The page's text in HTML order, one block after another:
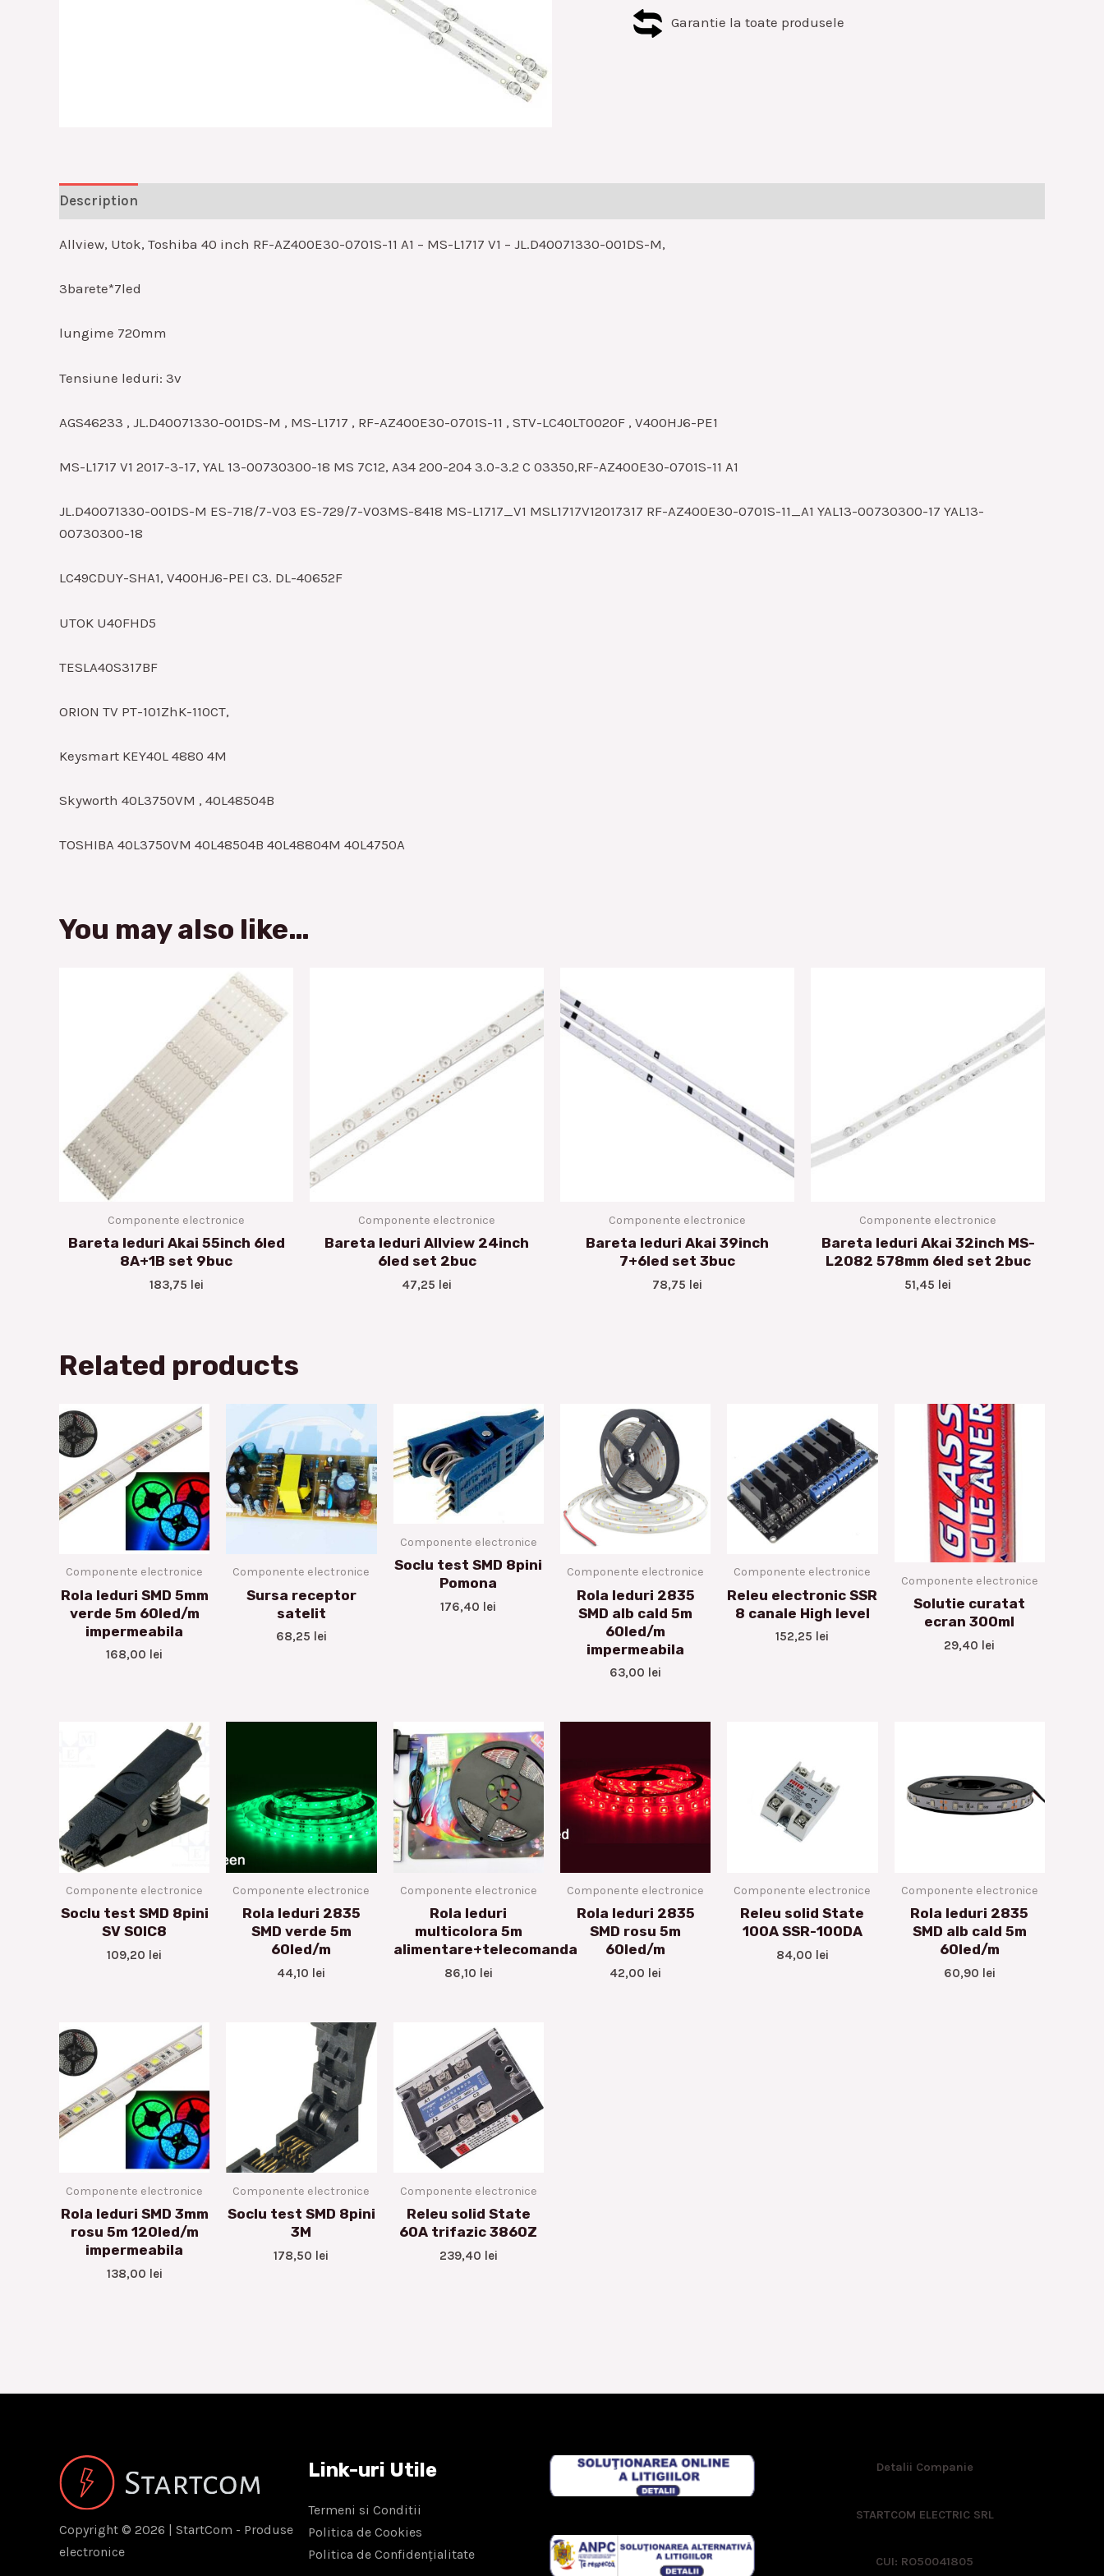
Garantie la toate produsele
Description
Allview, Utok, Toshiba 40 inch RF-AZ400E30-0701S-11 A1 – MS-L1717 V1 – JL.D40071330-001DS-M,
3barete*7led
lungime 720mm
Tensiune leduri: 3v
AGS46233 , JL.D40071330-001DS-M , MS-L1717 , RF-AZ400E30-0701S-11 , STV-LC40LT0020F , V400HJ6-PE1
MS-L1717 V1 2017-3-17, YAL 13-00730300-18 MS 7C12, A34 200-204 3.0-3.2 C 03350,RF-AZ400E30-0701S-11 A1
JL.D40071330-001DS-M ES-718/7-V03 ES-729/7-V03MS-8418 MS-L1717_V1 MSL1717V12017317 RF-AZ400E30-0701S-11_A1 YAL13-00730300-17 YAL13-
00730300-18
LC49CDUY-SHA1, V400HJ6-PEI C3. DL-40652F
UTOK U40FHD5
TESLA40S317BF
ORION TV PT-101ZhK-110CT,
Keysmart KEY40L 4880 4M
Skyworth 40L3750VM , 40L48504B
TOSHIBA 40L3750VM 40L48504B 40L48804M 40L4750A
You may also like…
Componente electronice
Bareta leduri Akai 55inch 6led
8A+1B set 9buc
183,75 lei
Componente electronice
Bareta leduri Allview 24inch
6led set 2buc
47,25 lei
Componente electronice
Bareta leduri Akai 39inch
7+6led set 3buc
78,75 lei
Componente electronice
Bareta leduri Akai 32inch MS-
L2082 578mm 6led set 2buc
51,45 lei
Related products
Componente electronice
Rola leduri SMD 5mm
verde 5m 60led/m
impermeabila
168,00 lei
Componente electronice
Sursa receptor
satelit
68,25 lei
Componente electronice
Soclu test SMD 8pini
Pomona
176,40 lei
Componente electronice
Rola leduri 2835
SMD alb cald 5m
60led/m
impermeabila
63,00 lei
Componente electronice
Releu electronic SSR
8 canale High level
152,25 lei
Componente electronice
Solutie curatat
ecran 300ml
29,40 lei
Componente electronice
Soclu test SMD 8pini
SV SOIC8
109,20 lei
Componente electronice
Rola leduri 2835
SMD verde 5m
60led/m
44,10 lei
Componente electronice
Rola leduri
multicolora 5m
alimentare+telecomanda
86,10 lei
Componente electronice
Rola leduri 2835
SMD rosu 5m
60led/m
42,00 lei
Componente electronice
Releu solid State
100A SSR-100DA
84,00 lei
Componente electronice
Rola leduri 2835
SMD alb cald 5m
60led/m
60,90 lei
Componente electronice
Rola leduri SMD 3mm
rosu 5m 120led/m
impermeabila
138,00 lei
Componente electronice
Soclu test SMD 8pini
3M
178,50 lei
Componente electronice
Releu solid State
60A trifazic 3860Z
239,40 lei
Copyright © 2026 | StartCom - Produse
electronice
Link-uri Utile
Termeni si Conditii
Politica de Cookies
Politica de Confidențialitate
Detalii Companie
STARTCOM ELECTRIC SRL
CUI: RO50041805